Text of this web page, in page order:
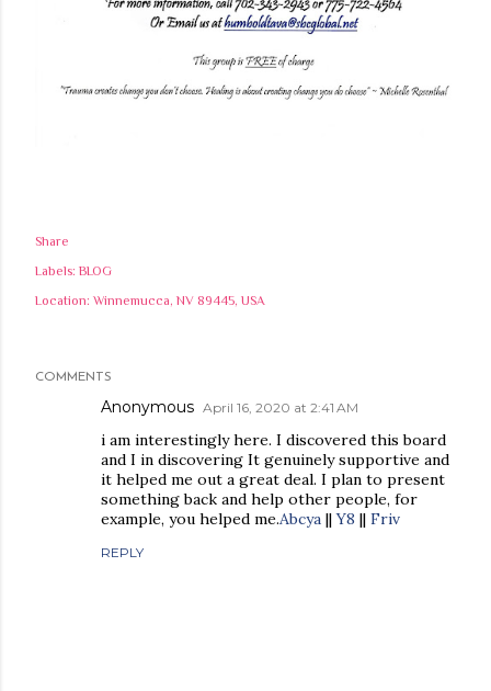
Share
Labels: BLOG
Location: Winnemucca, NV 89445, USA
COMMENTS
Anonymous April 16, 2020 at 2:41 AM
i am interestingly here. I discovered this board
and I in discovering It genuinely supportive and
it helped me out a great deal. I plan to present
something back and help other people, for
example, you helped me.Abcya ||Y8 || Friv
REPLY